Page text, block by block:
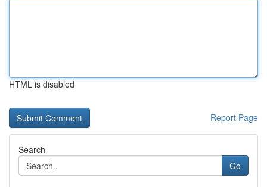
HTML is disabled
Report Page
Search
Go